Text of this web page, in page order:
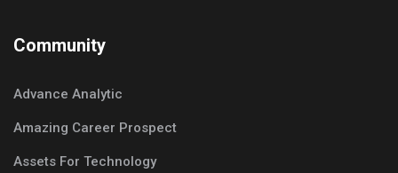
Community
Advance Analytic
Amazing Career Prospect
Assets For Technology